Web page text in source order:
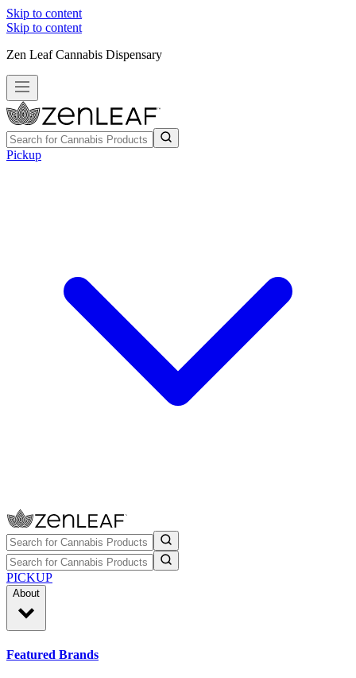
Skip to content
Skip to content
Zen Leaf Cannabis Dispensary
Pickup
PICKUP
About
Featured Brands